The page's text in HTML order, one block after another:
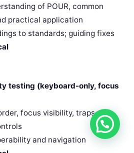
of POUR, common
practical application
to standards; guiding fixes
testing (keyboard-only, focus
focus visibility, traps, skip
and navigation